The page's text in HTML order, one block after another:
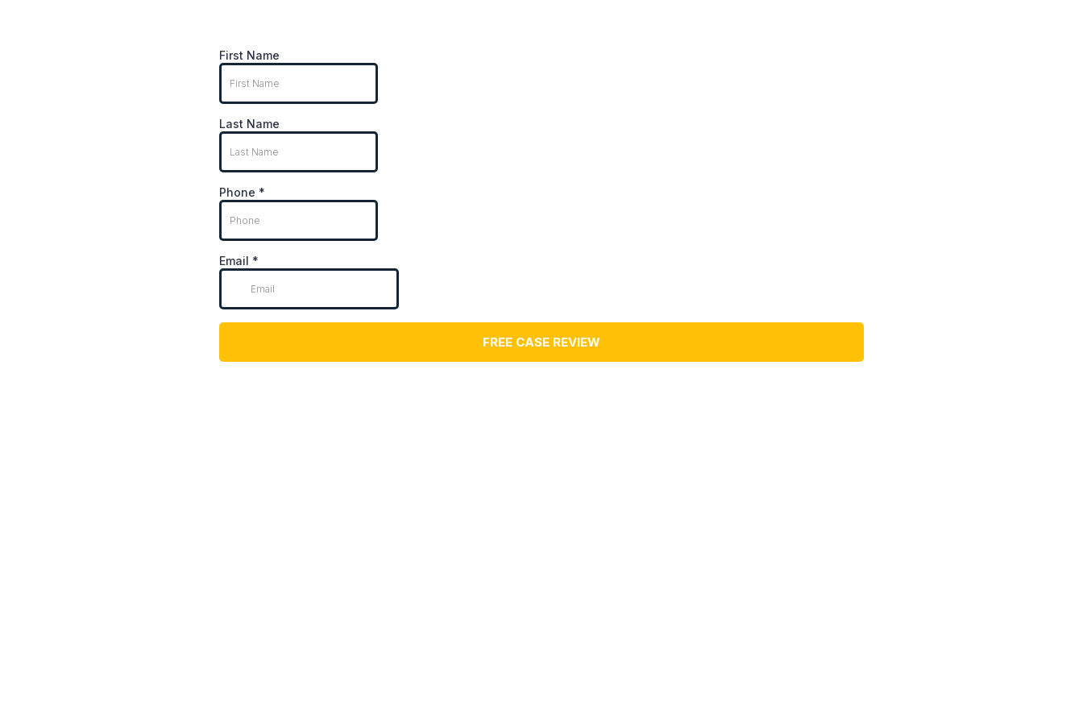
First Name
Last Name
Phone *
Email *
FREE CASE REVIEW